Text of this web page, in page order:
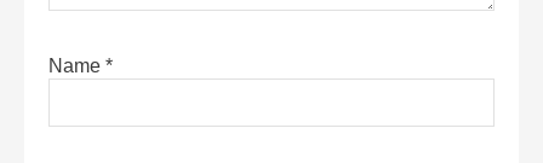
Name *